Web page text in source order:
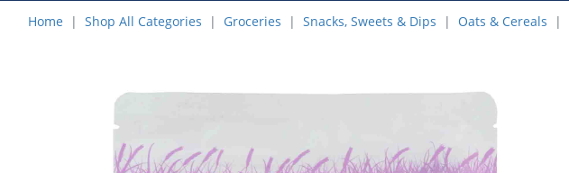
Home Shop All Categories Groceries Snacks, Sweets & Dips Oats & Cereals